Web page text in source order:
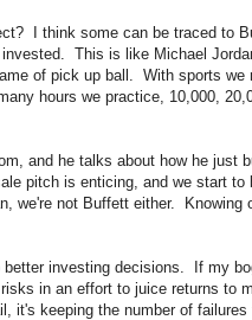
I think some can be traced to
This is like Michael
of pick up ball. With sports we
hours we practice, 10,000,
and he talks about how he just
pitch is enticing, and we start to
we're not Buffett either. Knowing
investing decisions. If my
in an effort to juice returns to
it's keeping the number of